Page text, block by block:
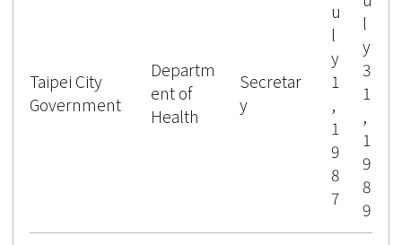
Taipei City
Government
Departm
ent of
Health
Secretar
y
u
l
y
1
,
1
9
8
7
l
y
3
1
,
1
9
8
9